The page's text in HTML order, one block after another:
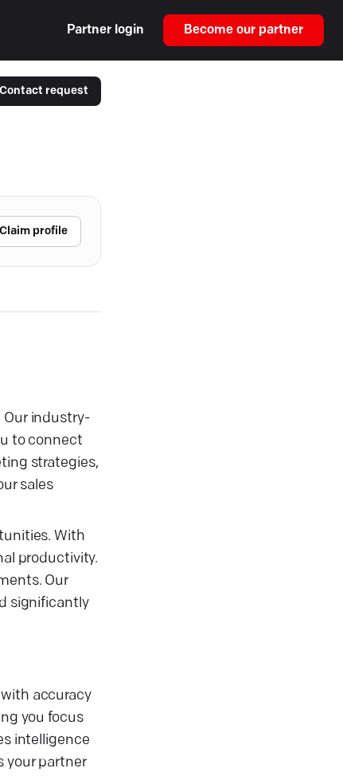
Partner login Become our partner
Contact request
Claim profile
Our industry-
to connect
strategies,
sales
With
productivity.
Our
significantly
accuracy
you focus
intelligence
your partner